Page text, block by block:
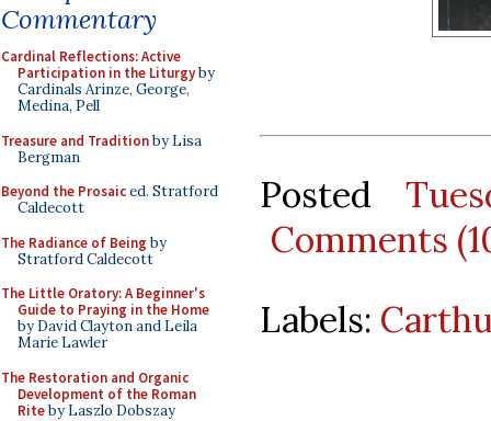
Commentary
Cardinal Reflections: Active
Participation in the Liturgyby
Cardinals Arinze, George,
Medina, Pell
Treasure and Traditionby Lisa
Bergman
Beyond the Prosaiced. Stratford
Caldecott
The Radiance of Being by
Stratford Caldecott
The Little Oratory: A Beginner's
Guide to Praying in the Home
by David Clayton and Leila
Marie Lawler
The Restoration and Organic
Development of the Roman
Riteby Laszlo Dobszay
Posted
Comments
Labels: